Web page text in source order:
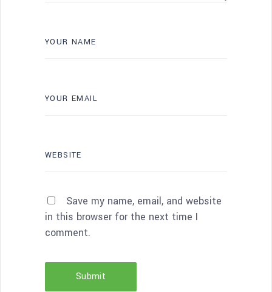
Save my name, email, and website
in this browser for the next time I
comment.
Submit